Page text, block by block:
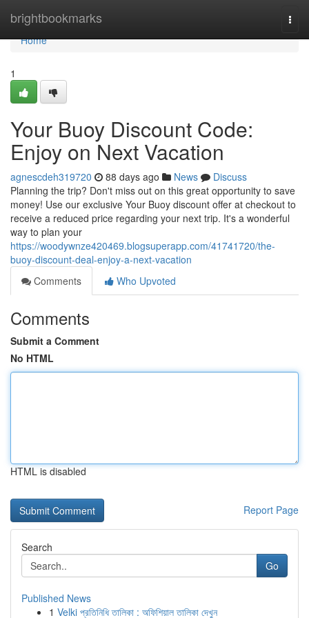
brightbookmarks
Home
Home
1
Your Buoy Discount Code:
Enjoy on Next Vacation
agnescdeh319720 88 days ago News
Discuss
Planning the trip? Don't miss out on this great opportunity to save
money! Use our exclusive Your Buoy discount offer at checkout to
receive a reduced price regarding your next trip. It's a wonderful
way to plan your
https://woodywnze420469.blogsuperapp.com/41741720/the-
buoy-discount-deal-enjoy-a-next-vacation
Comments
Who Upvoted
Comments
Submit a Comment
No HTML
HTML is disabled
Report Page
Search
Go
Published News
1 Velki প্রতিনিধি তালিকা : অফিশিয়াল তালিকা দেখুন